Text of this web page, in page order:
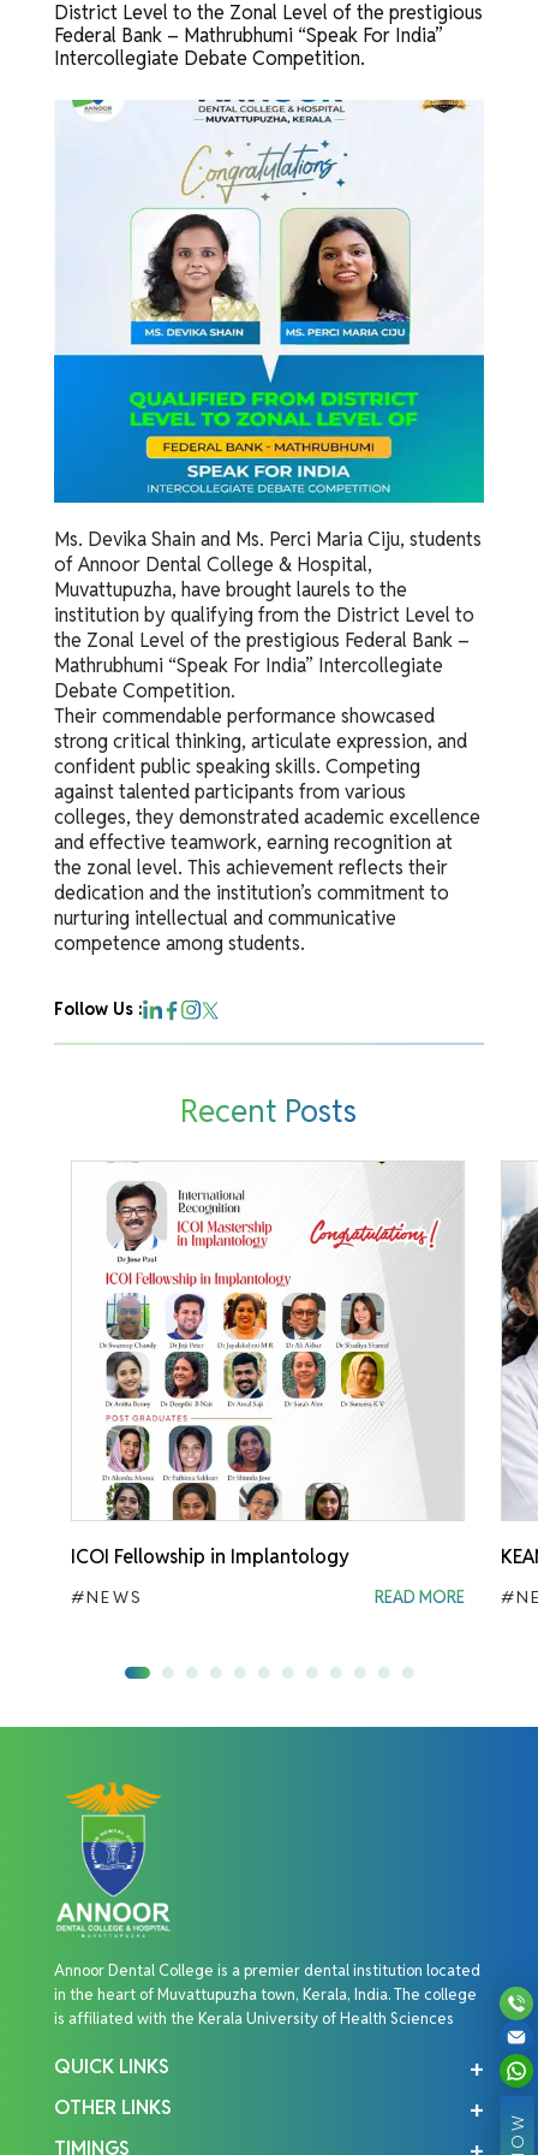
District Level to the Zonal Level of the prestigious
Federal Bank – Mathrubhumi “Speak For India”
Intercollegiate Debate Competition.
Ms. Devika Shain and Ms. Perci Maria Ciju, students
of Annoor Dental College & Hospital,
Muvattupuzha, have brought laurels to the
institution by qualifying from the District Level to
the Zonal Level of the prestigious Federal Bank –
Mathrubhumi “Speak For India” Intercollegiate
Debate Competition.
Their commendable performance showcased
strong critical thinking, articulate expression, and
confident public speaking skills. Competing
against talented participants from various
colleges, they demonstrated academic excellence
and effective teamwork, earning recognition at
the zonal level. This achievement reflects their
dedication and the institution’s commitment to
nurturing intellectual and communicative
competence among students.
Follow Us :
Recent Posts
ICOI Fellowship in Implantology
#NEWS READ MORE
Annoor Dental College is a premier dental institution located
in the heart of Muvattupuzha town, Kerala, India. The college
is affiliated with the Kerala University of Health Sciences
QUICK LINKS
OTHER LINKS
TIMINGS